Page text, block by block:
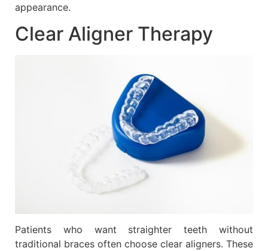
appearance.
Clear Aligner Therapy
Patients who want straighter teeth without
traditional braces often choose clear aligners. These